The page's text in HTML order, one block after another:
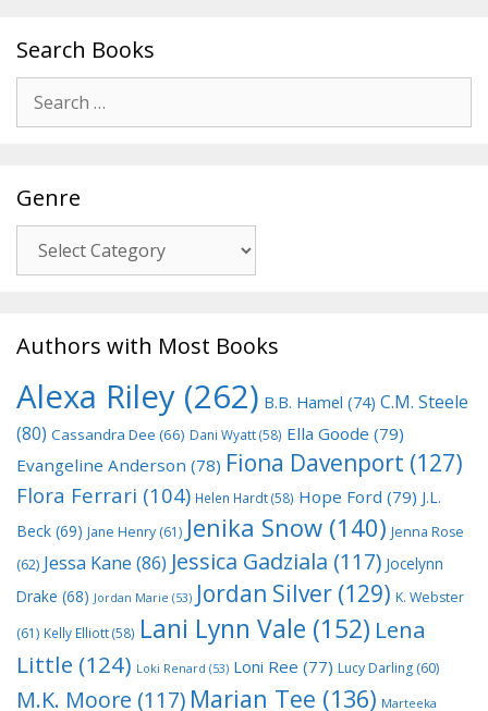
Search Books
for:
Genre
Authors with Most Books
Alexa Riley (262) B.B. Hamel (74) C.M. Steele
(80) Cassandra Dee (66) Dani Wyatt(58) Ella Goode (79)
Evangeline Anderson (78) Fiona Davenport (127)
Flora Ferrari (104) Helen Hardt(58) Hope Ford (79) J.L.
Beck (69) Jane Henry (61) Jenika Snow (140) Jenna Rose
(62) Jessa Kane (86) Jessica Gadziala (117) Jocelynn
Drake (68) Jordan Marie (53) Jordan Silver (129) K. Webster
(61) Kelly Elliott(58) Lani Lynn Vale (152) Lena
Little (124) Loki Renard (53) Loni Ree (77) Lucy Darling (60)
M.K. Moore (117) Marian Tee (136) Marteeka